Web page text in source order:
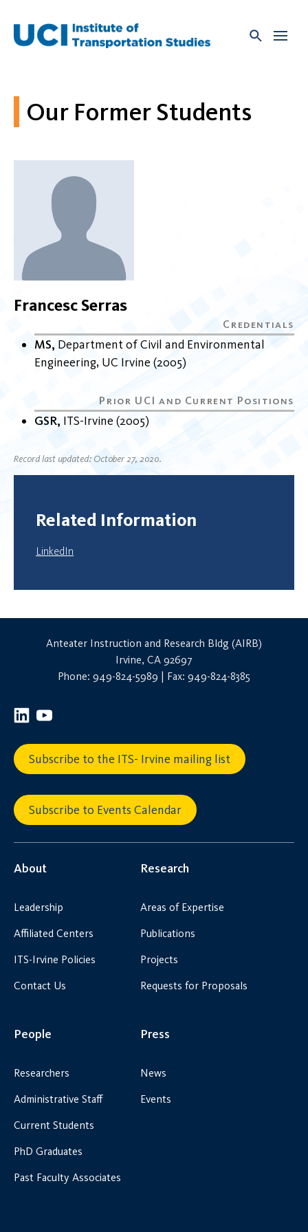
content
Our Former Students
Francesc Serras
MS Department of Civil and Environmental
Engineering UC Irvine 2005
GSR ITS-Irvine 2005
Record last updated: October 27, 2020.
Related Information
LinkedIn
Anteater Instruction and Research Bldg (AIRB)
Irvine, CA 92697
Phone: 949-824-5989 | Fax: 949-824-8385
Subscribe to the ITS- Irvine mailing list
Subscribe to Events Calendar
About
Leadership
Affiliated Centers
ITS-Irvine Policies
Contact Us
Research
Areas of Expertise
Publications
Projects
Requests for Proposals
People
Researchers
Administrative Staff
Current Students
PhD Graduates
Past Faculty Associates
Press
News
Events